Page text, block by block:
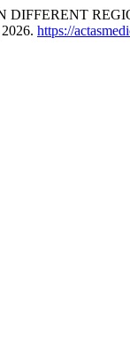
DIFFERENT
https://